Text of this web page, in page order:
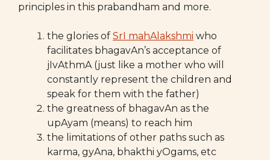
principles in this prabandham and more.
the glories of SrI mahAlakshmi who
facilitates bhagavAn’s acceptance of
jIvAthmA (just like a mother who will
constantly represent the children and
speak for them with the father)
the greatness of bhagavAn as the
upAyam (means) to reach him
the limitations of other paths such as
karma, gyAna, bhakthi yOgams, etc